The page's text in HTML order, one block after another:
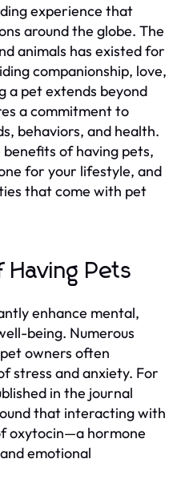
experience that
around the globe. The
animals has existed for
companionship, love,
a pet extends beyond
a commitment to
behaviors, and health.
of having pets,
for your lifestyle, and
that come with pet
Pets
enhance mental,
being. Numerous
owners often
stress and anxiety. For
in the journal
that interacting with
oxytocin—a hormone
emotional